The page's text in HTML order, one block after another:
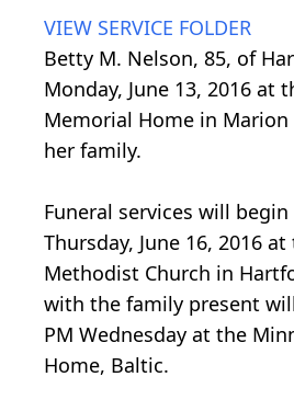
VIEW SERVICE FOLDER
Betty M. Nelson, 85, of
Monday, June 13, 2016 at
Memorial Home in
her family.
Funeral services will begin
Thursday, June 16, 2016
Methodist Church in
with the family present
PM Wednesday at the
Home, Baltic.